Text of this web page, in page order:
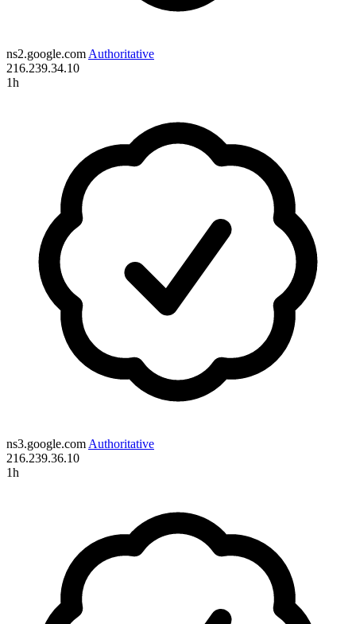
ns2.google.com Authoritative
216.239.34.10
1h
ns3.google.com Authoritative
216.239.36.10
1h